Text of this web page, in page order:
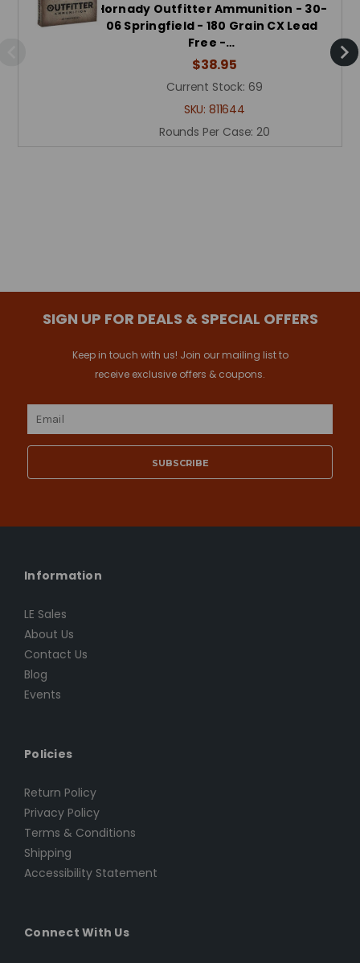
Hornady Outfitter Ammunition - 30-
06 Springfield - 180 Grain CX Lead
Free -…
$38.95
Current Stock: 69
SKU: 811644
Rounds Per Case: 20
SIGN UP FOR DEALS & SPECIAL OFFERS
Keep in touch with us! Join our mailing list to
receive exclusive offers & coupons.
Email
Information
LE Sales
About Us
Contact Us
Blog
Events
Policies
Return Policy
Privacy Policy
Terms & Conditions
Shipping
Accessibility Statement
Connect With Us